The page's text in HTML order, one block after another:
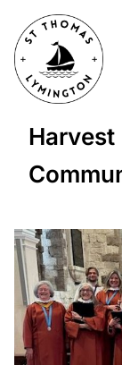
Harvest